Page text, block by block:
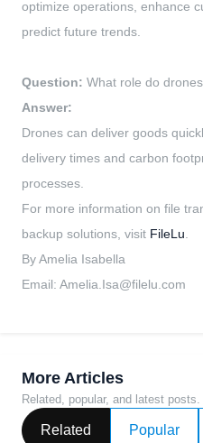
optimize operations, enhance
predict future trends.
Question: What role do
Answer:
Drones can deliver goods
delivery times and carbon
processes.
For more information on file
backup solutions, visit FileLu
By Amelia Isabella
Email: Amelia.Isa@filelu.com
More Articles
Related, popular, and latest posts.
Related Popular